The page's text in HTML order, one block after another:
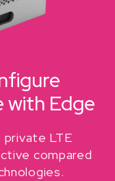
with Edge
LTE
compared